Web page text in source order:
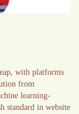
with platforms
from
learning-
standard in website